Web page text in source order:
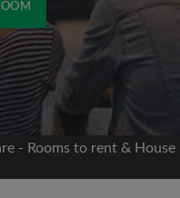
without your
- Rooms to rent & House